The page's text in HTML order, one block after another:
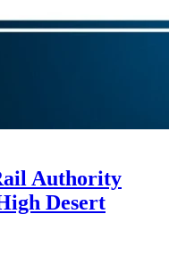
Authority
Desert